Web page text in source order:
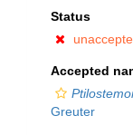
Status
Accepted
Greuter